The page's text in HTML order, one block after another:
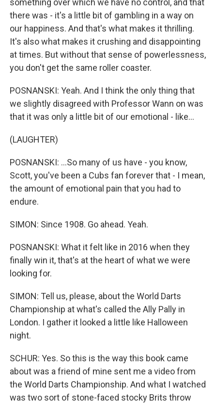
something over which we have no control, and that
there was - it's a little bit of gambling in a way on
our happiness. And that's what makes it thrilling.
It's also what makes it crushing and disappointing
at times. But without that sense of powerlessness,
you don't get the same roller coaster.
POSNANSKI: Yeah. And I think the only thing that
we slightly disagreed with Professor Wann on was
that it was only a little bit of our emotional - like...
(LAUGHTER)
POSNANSKI: ...So many of us have - you know,
Scott, you've been a Cubs fan forever that - I mean,
the amount of emotional pain that you had to
endure.
SIMON: Since 1908. Go ahead. Yeah.
POSNANSKI: What it felt like in 2016 when they
finally win it, that's at the heart of what we were
looking for.
SIMON: Tell us, please, about the World Darts
Championship at what's called the Ally Pally in
London. I gather it looked a little like Halloween
night.
SCHUR: Yes. So this is the way this book came
about was a friend of mine sent me a video from
the World Darts Championship. And what I watched
was two sort of stone-faced stocky Brits throw